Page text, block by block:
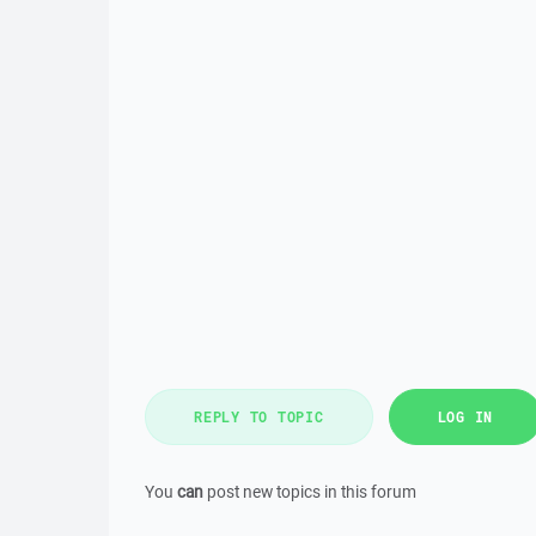
REPLY TO TOPIC LOG IN
You can post new topics in this forum